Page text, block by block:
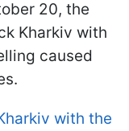
20, the
Kharkiv with
caused
with the